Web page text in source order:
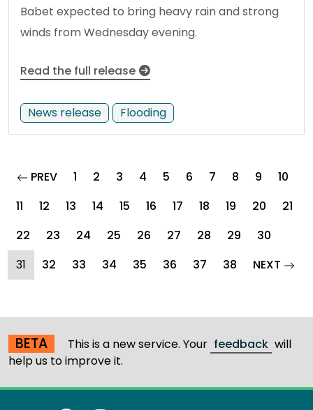
Babet expected to bring heavy rain and strong
winds from Wednesday evening.
Read the full release
News release Flooding
PREVpage
1 2 3 4 5 6 7 8 9
10
11
12 13 14 15 16 17 18 19 20
21
22
23 24 25 26 27 28 29
30
31 (current)
32 33 34 35 36 37 38 NEXT page
BETA This is a new service. Your feedback will
help us to improve it.